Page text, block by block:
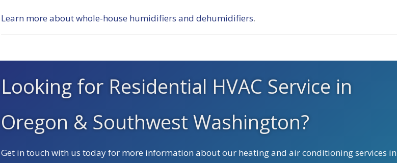
Learn more about whole-house humidifiers and dehumidifiers.
Looking for Residential HVAC Service in
Oregon & Southwest Washington?
Get in touch with us today for more information about our heating and air conditioning services in